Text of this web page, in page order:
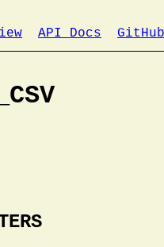
API Docs GitHub